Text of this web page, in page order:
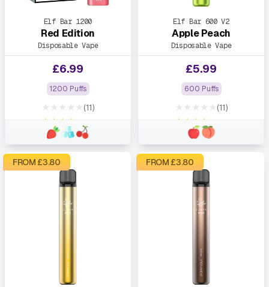
Elf Bar 1200
Red Edition
Disposable Vape
£6.99
1200 Puffs
★★★★★
★★★★★
(11)
Elf Bar 600 V2
Apple Peach
Disposable Vape
£5.99
600 Puffs
★★★★★
★★★★★
(11)
FROM £3.80 FROM £3.80